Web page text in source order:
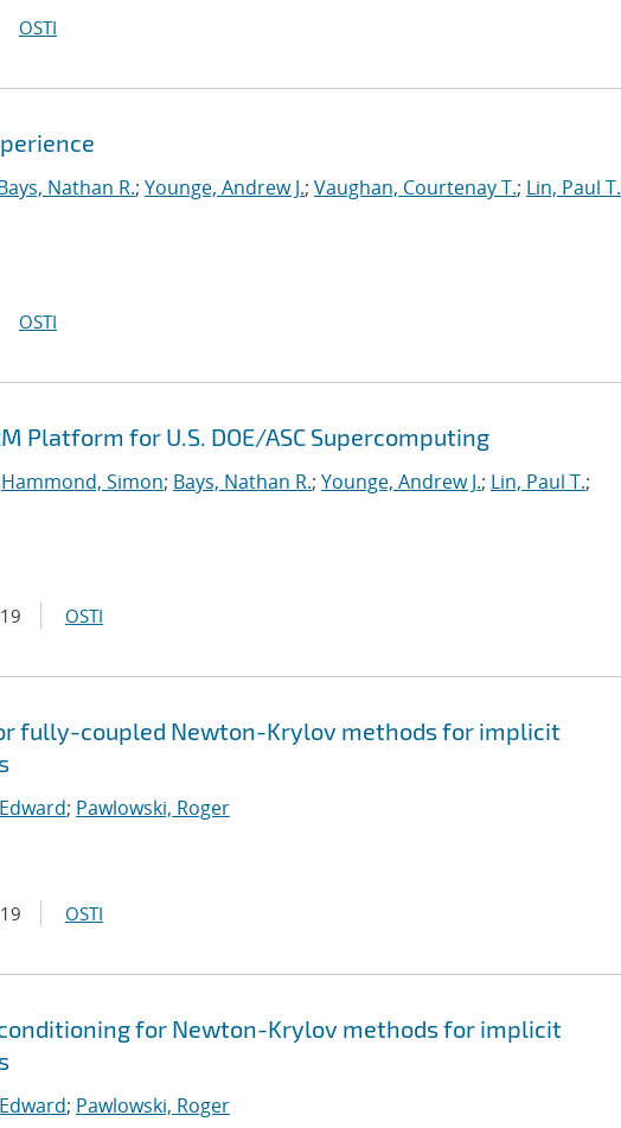
OSTI
Nathan R.; Younge, Andrew J.; Vaughan, Courtenay T.; Lin, Paul T.
OSTI
Platform for U.S. DOE/ASC Supercomputing
Hammond, Simon; Bays, Nathan R.; Younge, Andrew J.; Lin, Paul T.;
OSTI
fully-coupled Newton-Krylov methods for implicit
; Pawlowski, Roger
OSTI
for Newton-Krylov methods for implicit
; Pawlowski, Roger